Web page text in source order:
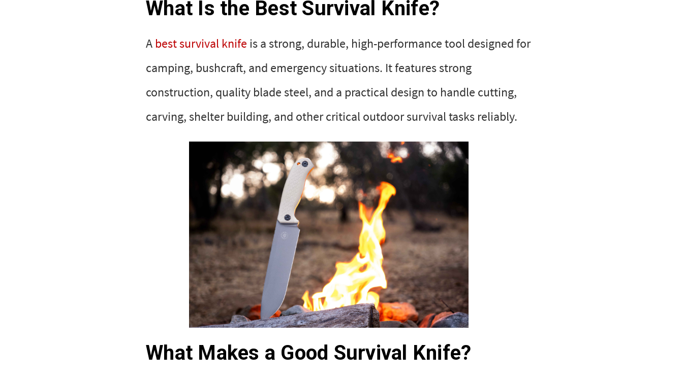
What Is the Best Survival Knife?
A best survival knife is a strong, durable, high-performance tool designed for
camping, bushcraft, and emergency situations. It features strong
construction, quality blade steel, and a practical design to handle cutting,
carving, shelter building, and other critical outdoor survival tasks reliably.
What Makes a Good Survival Knife?